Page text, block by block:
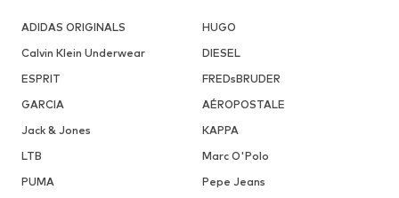
ADIDAS ORIGINALS
HUGO
Calvin Klein Underwear
DIESEL
ESPRIT
FREDsBRUDER
GARCIA
AÉROPOSTALE
Jack & Jones
KAPPA
LTB
Marc O'Polo
PUMA
Pepe Jeans